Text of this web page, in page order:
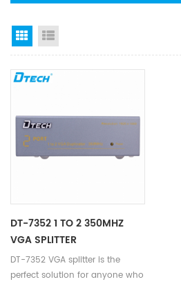
Grid View
DT-7352 1 TO 2 350MHZ
VGA SPLITTER
DT-7352 VGA splitter is the
perfect solution for anyone who